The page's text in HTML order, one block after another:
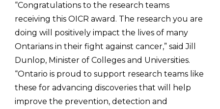
“Congratulations to the research teams
receiving this OICR award. The research you are
doing will positively impact the lives of many
Ontarians in their fight against cancer,” said Jill
Dunlop, Minister of Colleges and Universities.
“Ontario is proud to support research teams like
these for advancing discoveries that will help
improve the prevention, detection and